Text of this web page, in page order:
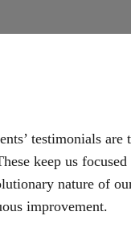
testimonials
keep us
nature of
improvement.